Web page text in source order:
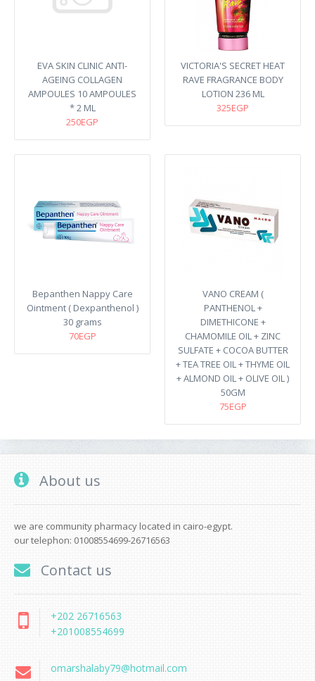
EVA SKIN CLINIC ANTI-
AGEING COLLAGEN
AMPOULES 10 AMPOULES
* 2 ML
250EGP
VICTORIA'S SECRET HEAT
RAVE FRAGRANCE BODY
LOTION 236 ML
325EGP
Bepanthen Nappy Care
Ointment ( Dexpanthenol )
30 grams
70EGP
VANO CREAM (
PANTHENOL +
DIMETHICONE +
CHAMOMILE OIL + ZINC
SULFATE + COCOA BUTTER
+ TEA TREE OIL + THYME OIL
+ ALMOND OIL + OLIVE OIL )
50GM
75EGP
About us
we are community pharmacy located in cairo-egypt.
our telephon: 01008554699-26716563
Contact us
+202 26716563
+201008554699
omarshalaby79@hotmail.com